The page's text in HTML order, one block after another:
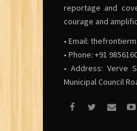
reportage and
courage and
• Email:
• Phone: +91
• Address: Verve
Municipal Council